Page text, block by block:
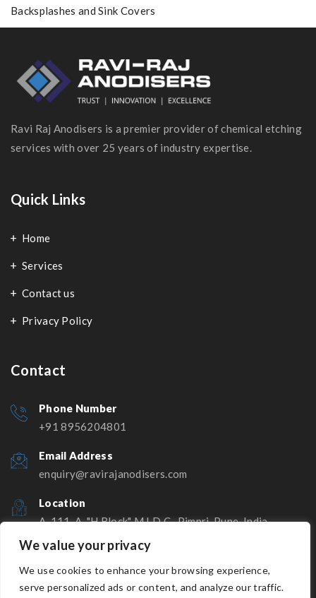
We value your privacy
We use cookies to enhance your browsing experience,
serve personalized ads or content, and analyze our traffic.
Backsplashes and Sink Covers
Ravi Raj Anodisers is a premier provider of chemical etching
services with over 25 years of industry expertise.
Quick Links
Home
Services
Contact us
Privacy Policy
Contact
Phone Number
+91 8956204801
Email Address
enquiry@ravirajanodisers.com
Location
A-111-A, "H Block" M.I.D.C., Pimpri, Pune, India -
411018